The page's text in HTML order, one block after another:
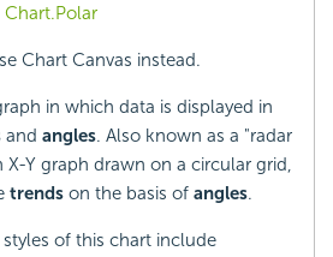
Chart.Polar
Chart Canvas instead.
in which data is displayed in
and angles. Also known as a "radar
X-Y graph drawn on a circular grid,
trends on the basis of angles.
of this chart include